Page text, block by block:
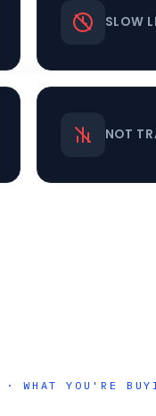
SLOW
NOT
WHAT YOU'RE